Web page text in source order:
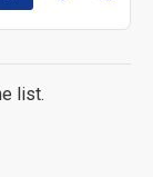
list.